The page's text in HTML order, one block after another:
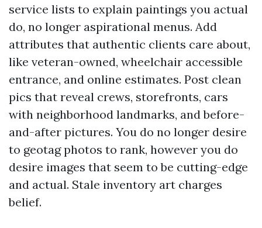
service lists to explain paintings you actual
do, no longer aspirational menus. Add
attributes that authentic clients care about,
like veteran-owned, wheelchair accessible
entrance, and online estimates. Post clean
pics that reveal crews, storefronts, cars
with neighborhood landmarks, and before-
and-after pictures. You do no longer desire
to geotag photos to rank, however you do
desire images that seem to be cutting-edge
and actual. Stale inventory art charges
belief.